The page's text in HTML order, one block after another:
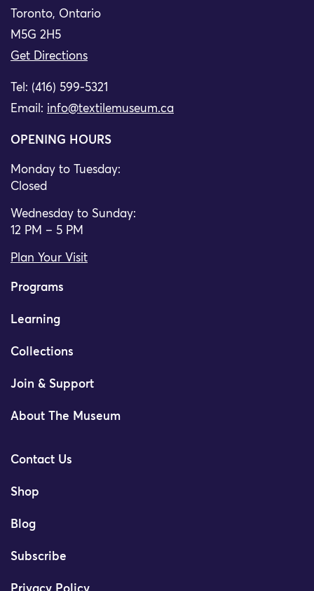
Toronto, Ontario
M5G 2H5
Get Directions
Tel: (416) 599-5321
Email: info@textilemuseum.ca
OPENING HOURS
Monday to Tuesday:
Closed
Wednesday to Sunday:
12 PM – 5 PM
Plan Your Visit
Programs
Learning
Collections
Join & Support
About The Museum
Contact Us
Shop
Blog
Subscribe